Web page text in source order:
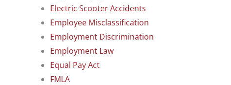
Electric Scooter Accidents
Employee Misclassification
Employment Discrimination
Employment Law
Equal Pay Act
FMLA